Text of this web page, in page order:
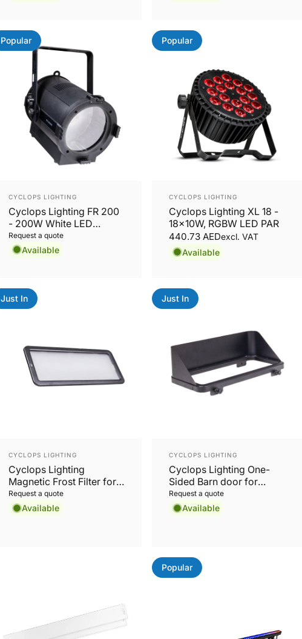
Popular
Vendor:
CYCLOPS LIGHTING
Cyclops Lighting FR 200
- 200W White LED
Fresnel with Motorized
Zoom
Request a quote
Available
Popular
Vendor:
CYCLOPS LIGHTING
Cyclops Lighting XL 18 -
18x10W, RGBW LED PAR
440.73 AEDexcl. VAT
Available
Just In
Vendor:
CYCLOPS LIGHTING
Cyclops Lighting
Magnetic Frost Filter for
SPECTRA48 and LumiGo
FLOOD48
Request a quote
Available
Just In
Vendor:
CYCLOPS LIGHTING
Cyclops Lighting One-
Sided Barn door for
SPECTRA48 and LumiGo
FLOOD48
Request a quote
Available
Popular